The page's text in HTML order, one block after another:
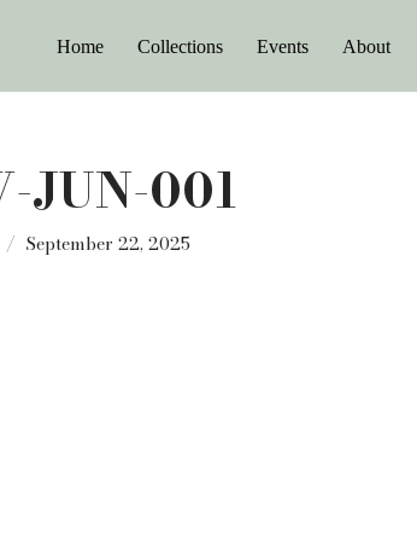
Home Collections Events About
JUN-001
September 22, 2025